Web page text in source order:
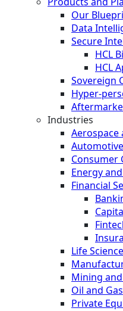
Our
Data
Secure
HCL
HCL
Sovereign
Hyper-
Industries
Aerospace
Automotive
Consumer
Energy
Financial
Life
Mining
Oil and Gas
Private